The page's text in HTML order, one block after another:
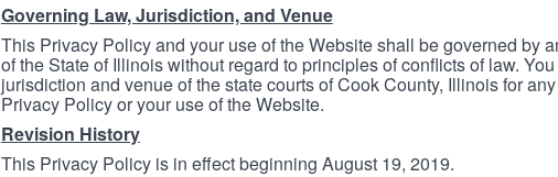
Governing Law, Jurisdiction, and Venue
This Privacy Policy and your use of the Website shall be governed by
of the State of Illinois without regard to principles of conflicts of law.
jurisdiction and venue of the state courts of Cook County, Illinois for
Privacy Policy or your use of the Website.
Revision History
This Privacy Policy is in effect beginning August 19, 2019.